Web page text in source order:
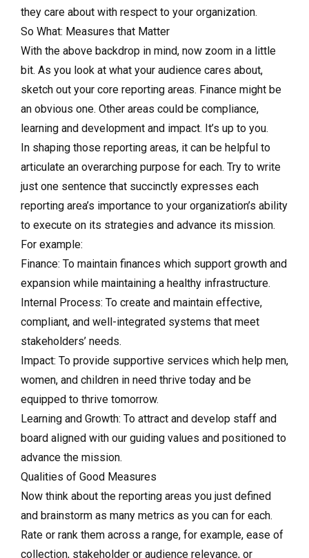
they care about with respect to your organization.
So What: Measures that Matter
With the above backdrop in mind, now zoom in a little
bit. As you look at what your audience cares about,
sketch out your core reporting areas. Finance might be
an obvious one. Other areas could be compliance,
learning and development and impact. It’s up to you.
In shaping those reporting areas, it can be helpful to
articulate an overarching purpose for each. Try to write
just one sentence that succinctly expresses each
reporting area’s importance to your organization’s ability
to execute on its strategies and advance its mission.
For example:
Finance: To maintain finances which support growth and
expansion while maintaining a healthy infrastructure.
Internal Process: To create and maintain effective,
compliant, and well-integrated systems that meet
stakeholders’ needs.
Impact: To provide supportive services which help men,
women, and children in need thrive today and be
equipped to thrive tomorrow.
Learning and Growth: To attract and develop staff and
board aligned with our guiding values and positioned to
advance the mission.
Qualities of Good Measures
Now think about the reporting areas you just defined
and brainstorm as many metrics as you can for each.
Rate or rank them across a range, for example, ease of
collection, stakeholder or audience relevance, or